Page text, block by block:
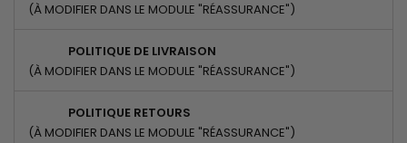
(À MODIFIER DANS LE MODULE "RÉASSURANCE")
POLITIQUE DE LIVRAISON
(À MODIFIER DANS LE MODULE "RÉASSURANCE")
POLITIQUE RETOURS
(À MODIFIER DANS LE MODULE "RÉASSURANCE")